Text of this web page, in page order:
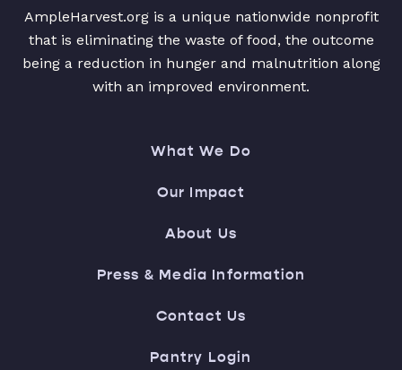
AmpleHarvest.org is a unique nationwide nonprofit
that is eliminating the waste of food, the outcome
being a reduction in hunger and malnutrition along
with an improved environment.
What We Do
Our Impact
About Us
Press & Media Information
Contact Us
Pantry Login